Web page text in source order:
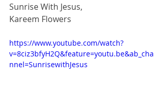
Sunrise With Jesus,
Kareem Flowers
https://www.youtube.com/watch?
v=8ciz3bfyH2Q&feature=youtu.be&ab_cha
nnel=SunrisewithJesus